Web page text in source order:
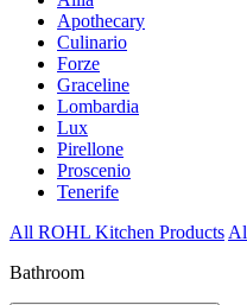
Apothecary
Culinario
Forze
Graceline
Lombardia
Lux
Pirellone
Proscenio
Tenerife
All ROHL Kitchen Products
Bathroom